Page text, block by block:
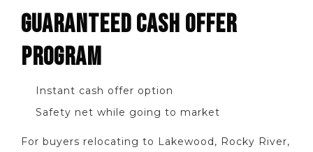
GUARANTEED CASH OFFER
PROGRAM
Instant cash offer option
Safety net while going to market
For buyers relocating to Lakewood, Rocky River,